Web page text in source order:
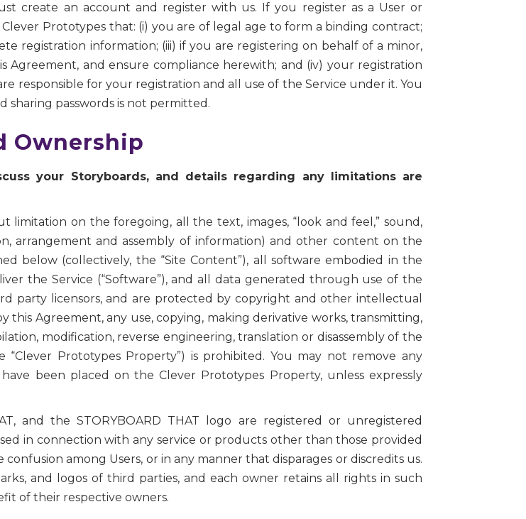
create an account and register with us. If you register as a User or
Prototypes that: (i) you are of legal age to form a binding contract;
registration information; (iii) if you are registering on behalf of a minor,
and ensure compliance herewith; and (iv) your registration
responsible for your registration and all use of the Service under it. You
sharing passwords is not permitted.
Ownership
your Storyboards, and details regarding any limitations are
limitation on the foregoing, all the text, images, “look and feel,” sound,
arrangement and assembly of information) and other content on the
below (collectively, the “Site Content”), all software embodied in the
the Service (“Software”), and all data generated through use of the
party licensors, and are protected by copyright and other intellectual
this Agreement, any use, copying, making derivative works, transmitting,
modification, reverse engineering, translation or disassembly of the
Prototypes Property”) is prohibited. You may not remove any
been placed on the Clever Prototypes Property, unless expressly
and the STORYBOARD THAT logo are registered or unregistered
in connection with any service or products other than those provided
among Users, or in any manner that disparages or discredits us.
and logos of third parties, and each owner retains all rights in such
of their respective owners.